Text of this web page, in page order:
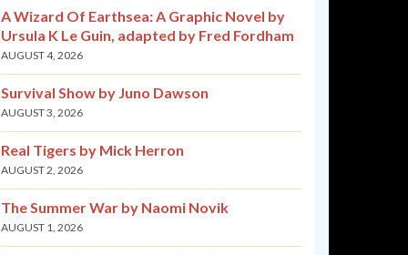
A Wizard Of Earthsea: A Graphic Novel by
Ursula K Le Guin, adapted by Fred Fordham
AUGUST 4, 2026
Survival Show by Juno Dawson
AUGUST 3, 2026
Real Tigers by Mick Herron
AUGUST 2, 2026
The Summer War by Naomi Novik
AUGUST 1, 2026